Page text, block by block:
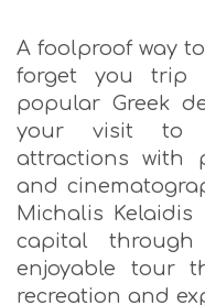
A foolproof way
forget you trip
popular Greek
your visit to
attractions with
and
Michalis
capital
enjoyable tour
recreation and